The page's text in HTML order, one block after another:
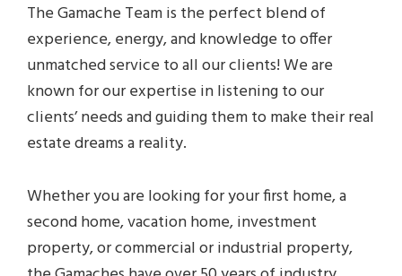
The Gamache Team is the perfect blend of
experience, energy, and knowledge to offer
unmatched service to all our clients! We are
known for our expertise in listening to our
clients’ needs and guiding them to make their real
estate dreams a reality.
Whether you are looking for your first home, a
second home, vacation home, investment
property, or commercial or industrial property,